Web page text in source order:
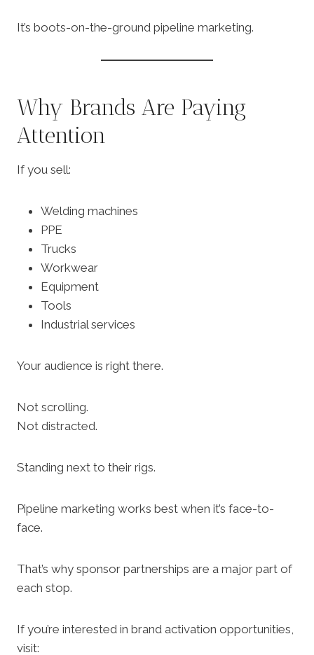
It’s boots-on-the-ground pipeline marketing.
Why Brands Are Paying
Attention
If you sell:
Welding machines
PPE
Trucks
Workwear
Equipment
Tools
Industrial services
Your audience is right there.
Not scrolling.
Not distracted.
Standing next to their rigs.
Pipeline marketing works best when it’s face-to-
face.
That’s why sponsor partnerships are a major part of
each stop.
If you’re interested in brand activation opportunities,
visit: